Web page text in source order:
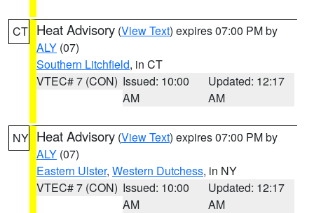
CT Heat Advisory (View Text) expires 07:00 PM by
ALY (07)
Southern Litchfield, in CT
VTEC# 7 (CON) Issued: 10:00
AM
Updated: 12:17
AM
NY Heat Advisory (View Text) expires 07:00 PM by
ALY (07)
Eastern Ulster, Western Dutchess, in NY
VTEC# 7 (CON) Issued: 10:00
AM
Updated: 12:17
AM